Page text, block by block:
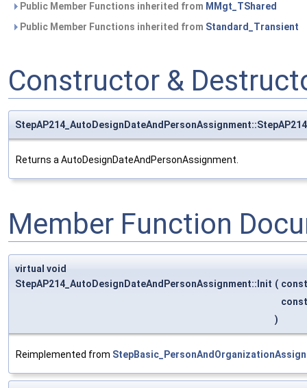
Public Member Functions inherited from MMgt_TShared
Public Member Functions inherited from Standard_Transient
Constructor &
Returns a AutoDesignDateAndPersonAssignment.
Member Function
virtual void
StepAP214_AutoDesignDateAndPersonAssignment::Init (
)
Reimplemented from